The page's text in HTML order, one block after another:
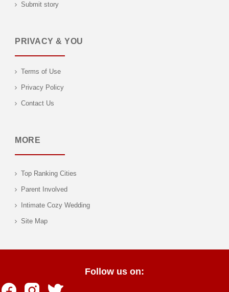
Submit story
PRIVACY & YOU
Terms of Use
Privacy Policy
Contact Us
MORE
Top Ranking Cities
Parent Involved
Intimate Cozy Wedding
Site Map
Follow us on: